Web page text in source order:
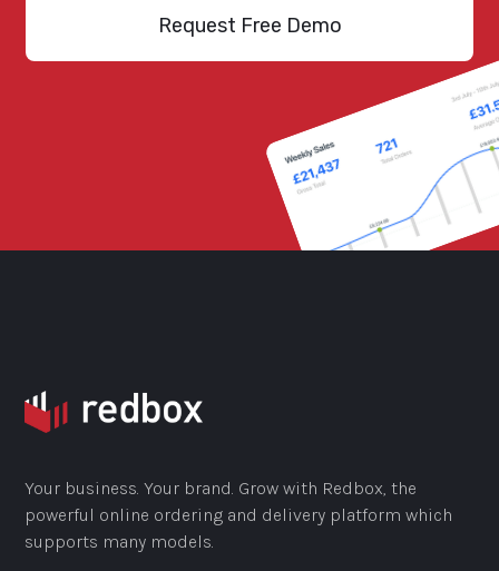
Request Free Demo
Your business. Your brand. Grow with Redbox, the
powerful online ordering and delivery platform which
supports many models.